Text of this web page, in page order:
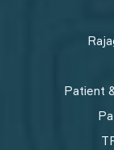
Patient